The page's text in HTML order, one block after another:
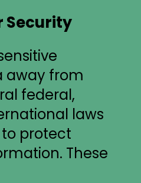
Security
away from
federal,
laws
protect
These